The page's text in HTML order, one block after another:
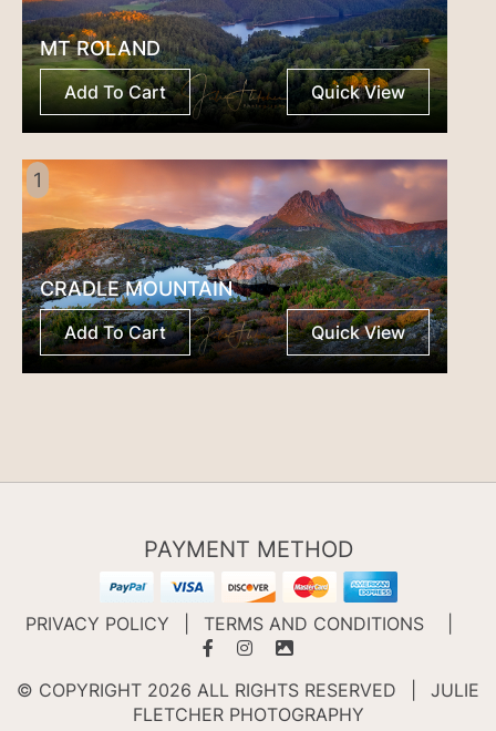
MT ROLAND
Add To Cart Quick View
1
CRADLE MOUNTAIN
Add To Cart Quick View
PAYMENT METHOD
PRIVACY POLICY TERMS AND CONDITIONS
© COPYRIGHT 2026 ALL RIGHTS RESERVED
JULIE
FLETCHER PHOTOGRAPHY